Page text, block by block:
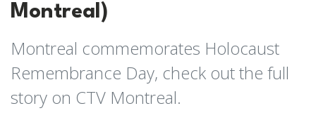
Montreal)
Montreal commemorates Holocaust
Remembrance Day, check out the full
story on CTV Montreal.